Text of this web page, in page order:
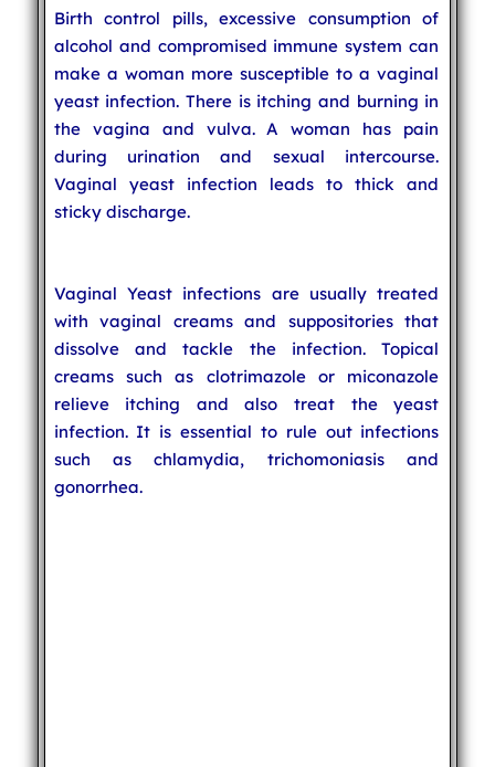
Birth control pills, excessive consumption of
alcohol and compromised immune system can
make a woman more susceptible to a vaginal
yeast infection. There is itching and burning in
the vagina and vulva. A woman has pain
during urination and sexual intercourse.
Vaginal yeast infection leads to thick and
sticky discharge.
Vaginal Yeast infections are usually treated
with vaginal creams and suppositories that
dissolve and tackle the infection. Topical
creams such as clotrimazole or miconazole
relieve itching and also treat the yeast
infection. It is essential to rule out infections
such as chlamydia, trichomoniasis and
gonorrhea.